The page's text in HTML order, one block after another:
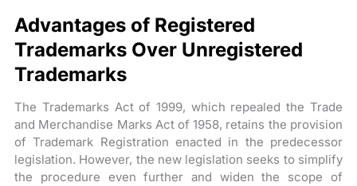
Advantages of Registered
Trademarks Over Unregistered
Trademarks
The Trademarks Act of 1999, which repealed the Trade
and Merchandise Marks Act of 1958, retains the provision
of Trademark Registration enacted in the predecessor
legislation. However, the new legislation seeks to simplify
the procedure even further and widen the scope of